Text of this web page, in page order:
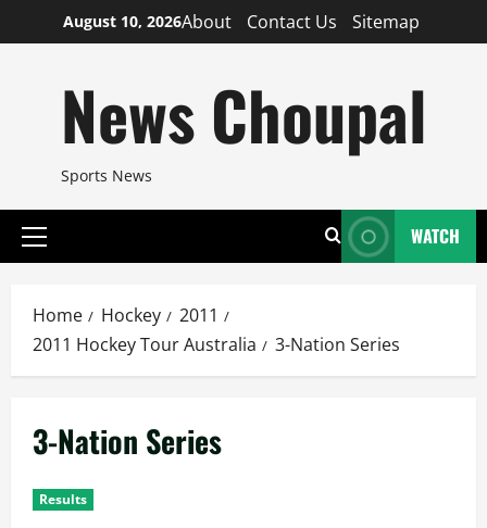
to
August 10, 2026About Contact Us Sitemap
News Choupal
Sports News
Primary
WATCH
Home Hockey
2011
2011 Hockey Tour Australia
3-Nation Series
3-Nation Series
Results